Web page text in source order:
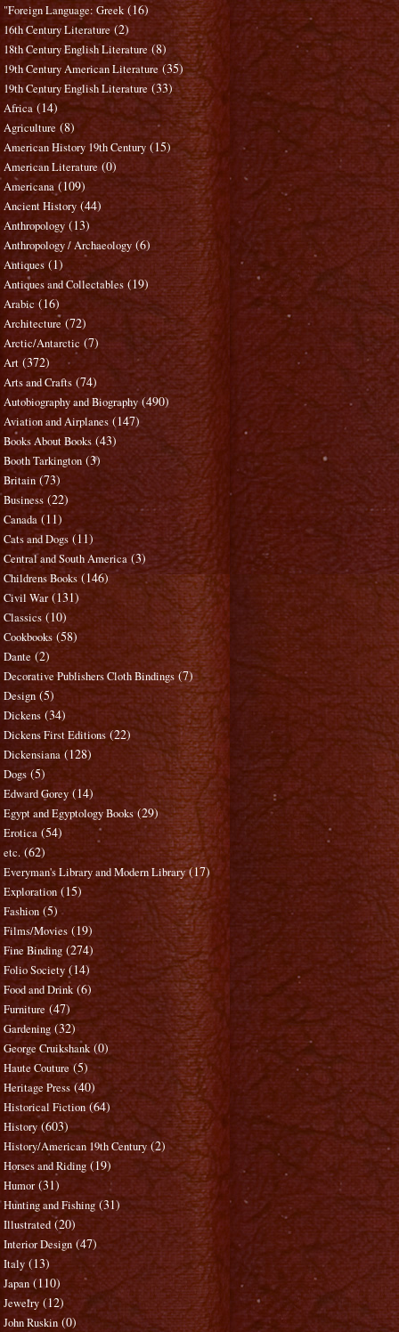
"Foreign Language: Greek (16)
16th Century Literature (2)
18th Century English Literature (8)
19th Century American Literature (35)
19th Century English Literature (33)
Africa (14)
Agriculture (8)
American History 19th Century (15)
American Literature (0)
Americana (109)
Ancient History (44)
Anthropology (13)
Anthropology / Archaeology (6)
Antiques (1)
Antiques and Collectables (19)
Arabic (16)
Architecture (72)
Arctic/Antarctic (7)
Art (372)
Arts and Crafts (74)
Autobiography and Biography (490)
Aviation and Airplanes (147)
Books About Books (43)
Booth Tarkington (3)
Britain (73)
Business (22)
Canada (11)
Cats and Dogs (11)
Central and South America (3)
Childrens Books (146)
Civil War (131)
Classics (10)
Cookbooks (58)
Dante (2)
Decorative Publishers Cloth Bindings (7)
Design (5)
Dickens (34)
Dickens First Editions (22)
Dickensiana (128)
Dogs (5)
Edward Gorey (14)
Egypt and Egyptology Books (29)
Erotica (54)
etc. (62)
Everyman's Library and Modern Library (17)
Exploration (15)
Fashion (5)
Films/Movies (19)
Fine Binding (274)
Folio Society (14)
Food and Drink (6)
Furniture (47)
Gardening (32)
George Cruikshank (0)
Haute Couture (5)
Heritage Press (40)
Historical Fiction (64)
History (603)
History/American 19th Century (2)
Horses and Riding (19)
Humor (31)
Hunting and Fishing (31)
Illustrated (20)
Interior Design (47)
Italy (13)
Japan (110)
Jewelry (12)
John Ruskin (0)